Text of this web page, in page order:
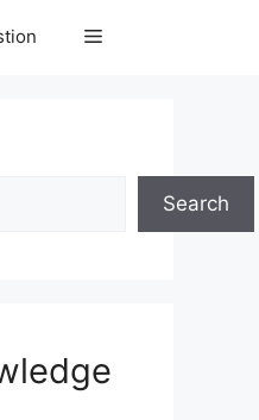
Search